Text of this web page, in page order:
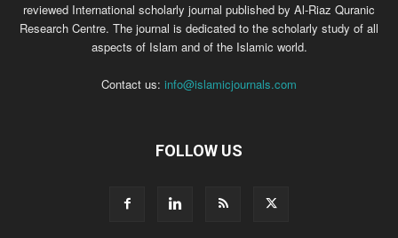
reviewed International scholarly journal published by Al-Riaz Quranic
Research Centre. The journal is dedicated to the scholarly study of all
aspects of Islam and of the Islamic world.
Contact us: info@islamicjournals.com
FOLLOW US